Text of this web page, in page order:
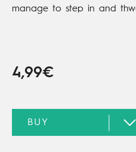
manage to step in and
4,99€